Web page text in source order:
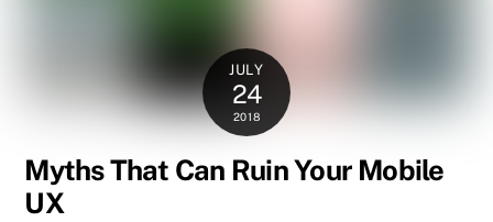
JULY
24
2018
Myths That Can Ruin Your Mobile
UX